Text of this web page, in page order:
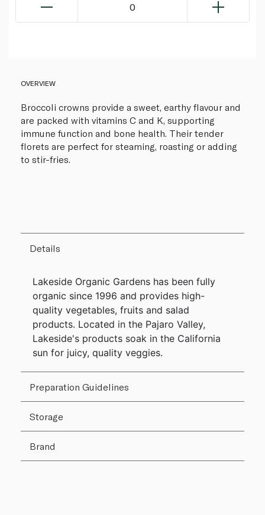
0
OVERVIEW
Broccoli crowns provide a sweet, earthy flavour and
are packed with vitamins C and K, supporting
immune function and bone health. Their tender
florets are perfect for steaming, roasting or adding
to stir-fries.
Details
Lakeside Organic Gardens has been fully
organic since 1996 and provides high-
quality vegetables, fruits and salad
products. Located in the Pajaro Valley,
Lakeside's products soak in the California
sun for juicy, quality veggies.
Preparation Guidelines
Storage
Brand